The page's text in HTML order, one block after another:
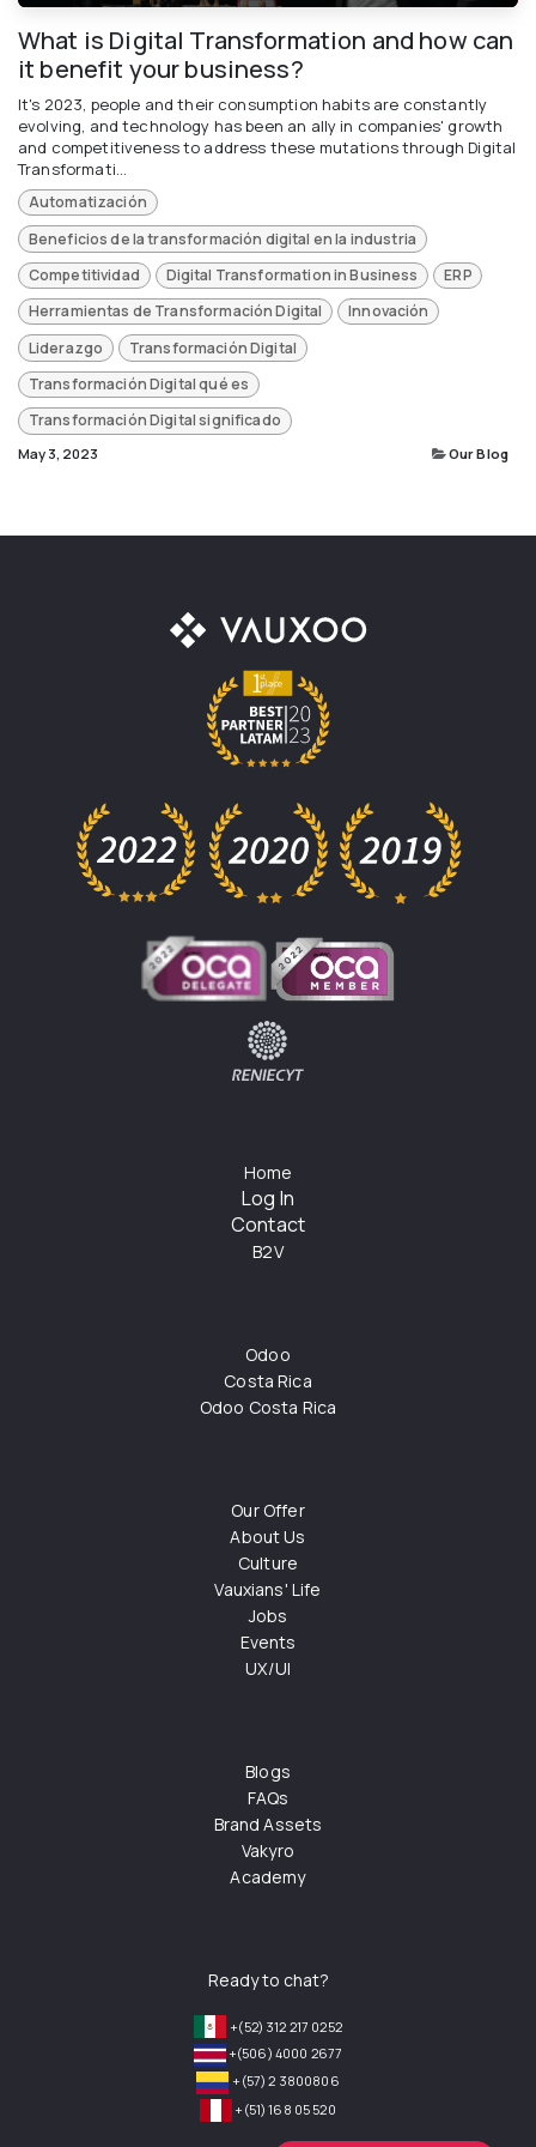
What is Digital Transformation and how can
it benefit your business?
It's 2023, people and their consumption habits are constantly
evolving, and technology has been an ally in companies' growth
and competitiveness to address these mutations through Digital
Transformati...
Automatización
Beneficios de la transformación digital en la industria
Competitividad
Digital Transformation in Business
ERP
Herramientas de Transformación Digital
Innovación
Liderazgo
Transformación Digital
Transformación Digital qué es
Transformación Digital significado
May 3, 2023 Our Blog
Home
Log In
Contact
B2V
Odoo
Costa Rica
Odoo Costa Rica
Our Offer
About Us
Culture
Vauxians' Life
Jobs
Events
UX/UI
Blogs
FAQs
Brand Assets
Vakyro
Academy
Ready to chat?
+(52) 312 217 0252
+(506) 4000 2677
+(57) 2 3800806
+(51) 168 05 520